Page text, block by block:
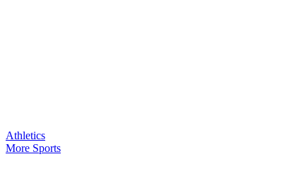
Athletics
More Sports